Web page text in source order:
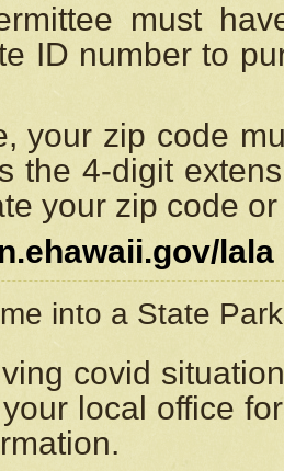
must
ID number to
your zip code
the 4-digit
your zip code
lala
into a State
covid
local office